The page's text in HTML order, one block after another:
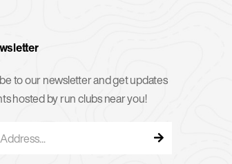
to our newsletter and get updates
hosted by run clubs near you!